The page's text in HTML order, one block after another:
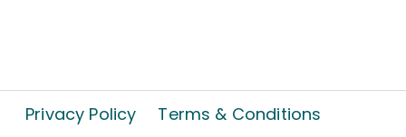
Privacy Policy Terms & Conditions